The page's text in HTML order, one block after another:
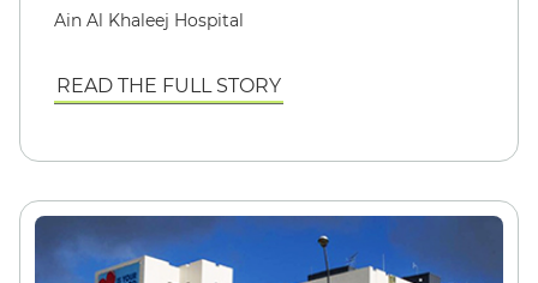
Ain Al Khaleej Hospital
READ THE FULL STORY